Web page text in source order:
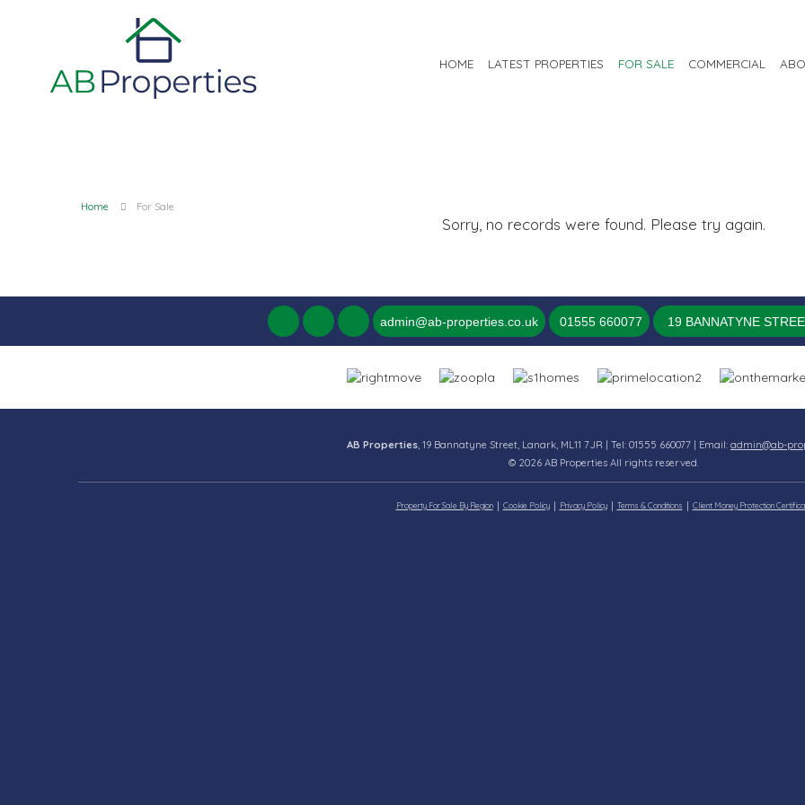
HOME LATEST PROPERTIES FOR SALE COMMERCIAL
Home For Sale
Sorry, no records were found. Please try again.
admin@ab-properties.co.uk 01555 660077 19 BANNATYNE
AB Properties, 19 Bannatyne Street, Lanark, ML11 7JR | Tel: 01555 660077 | Email: admin@ab-
© 2026 AB Properties All rights reserved.
Property For Sale By Region Cookie Policy Privacy Policy Terms & Conditions Client Money Protection